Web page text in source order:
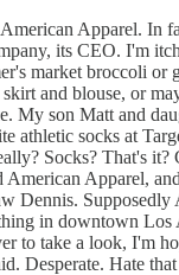
Apparel. In
its CEO. I'm
market broccoli or
and blouse, or
My son Matt and
athletic socks at
Socks? That's it?
American Apparel,
Dennis. Supposedly
in downtown Los
to take a look, I'm
Desperate. Hate